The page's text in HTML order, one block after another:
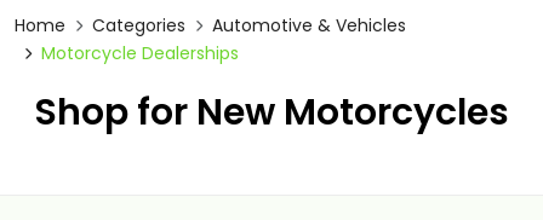
Home Categories
Automotive & Vehicles
Motorcycle Dealerships
Shop for New Motorcycles